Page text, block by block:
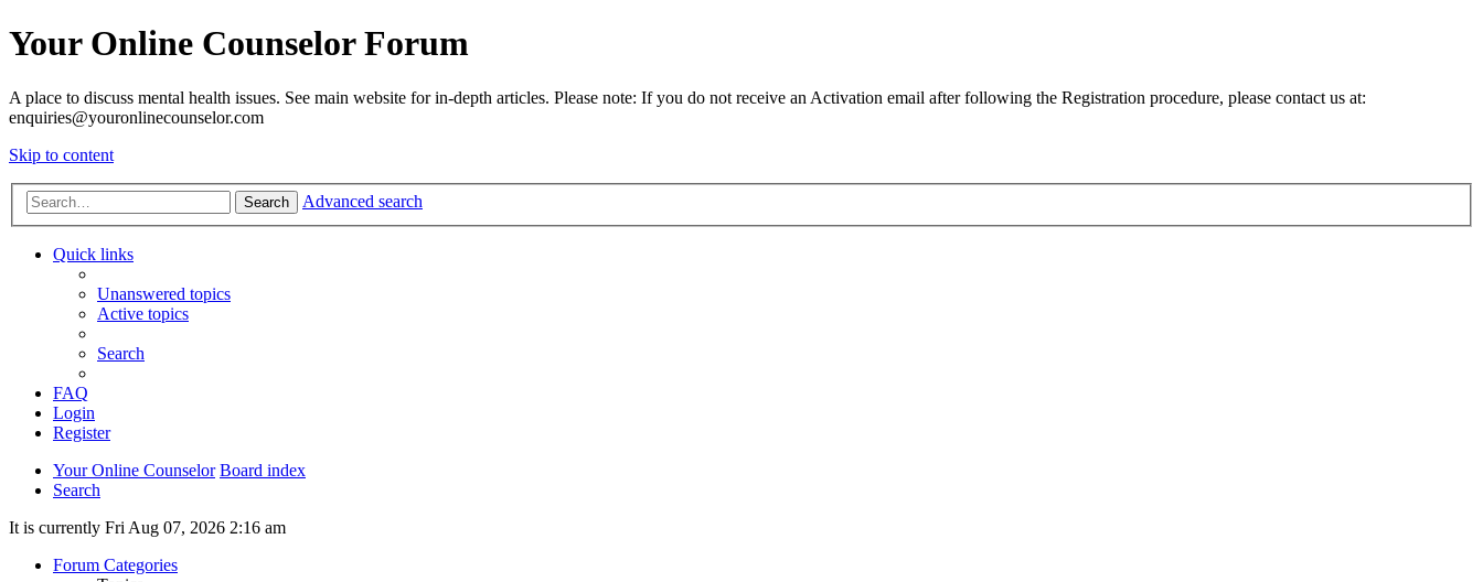
Your Online Counselor Forum
A place to discuss mental health issues. See main website for in-depth articles. Please note: If you do not receive an Activation email after following the Registration procedure, please contact us at:
enquiries@youronlinecounselor.com
Skip to content
Search Advanced search
Quick links
Unanswered topics
Active topics
Search
FAQ
Login
Register
Your Online Counselor Board index
Search
It is currently Fri Aug 07, 2026 2:16 am
Forum Categories